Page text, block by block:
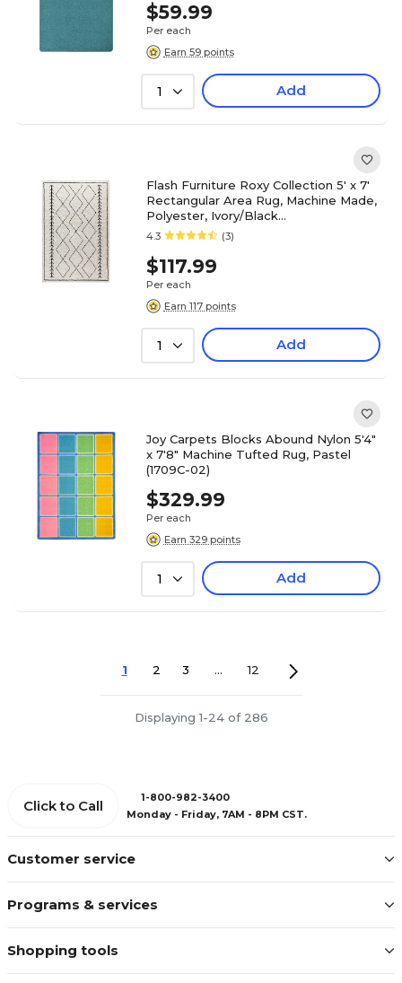
$59.99
Per each
Earn 59 points
1 Add
Flash Furniture Roxy Collection 5' x 7'
Rectangular Area Rug, Machine Made,
Polyester, Ivory/Black
(RCMS2020120157)
4.3 (3)
$117.99
Per each
Earn 117 points
1 Add
Joy Carpets Blocks Abound Nylon 5'4"
x 7'8" Machine Tufted Rug, Pastel
(1709C-02)
$329.99
Per each
Earn 329 points
1 Add
1 2 3 ... 12
Displaying 1-24 of 286
Customer service
Programs & services
Shopping tools
Click to Call
1-800-982-3400
Monday - Friday, 7AM - 8PM CST.